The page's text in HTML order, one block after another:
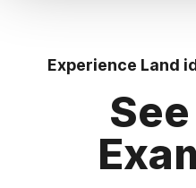
Experience Land